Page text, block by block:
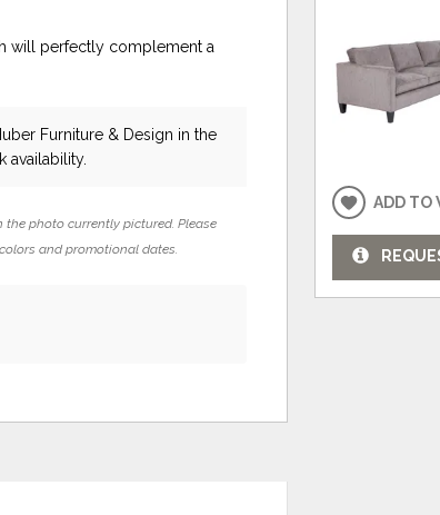
will perfectly complement a
Furniture & Design in the
availability.
photo currently pictured. Please
and promotional dates.
ADD TO